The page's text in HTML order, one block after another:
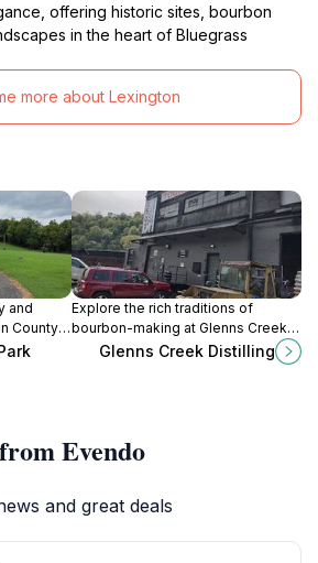
offering historic sites, bourbon
in the heart of Bluegrass
more about Lexington
and
County
in Paris,
Explore the rich traditions of
bourbon-making at Glenns Creek
Distilling in Frankfort, Kentucky,
where craftsmanship and heritage
Glenns Creek Distilling
Evendo
and great deals